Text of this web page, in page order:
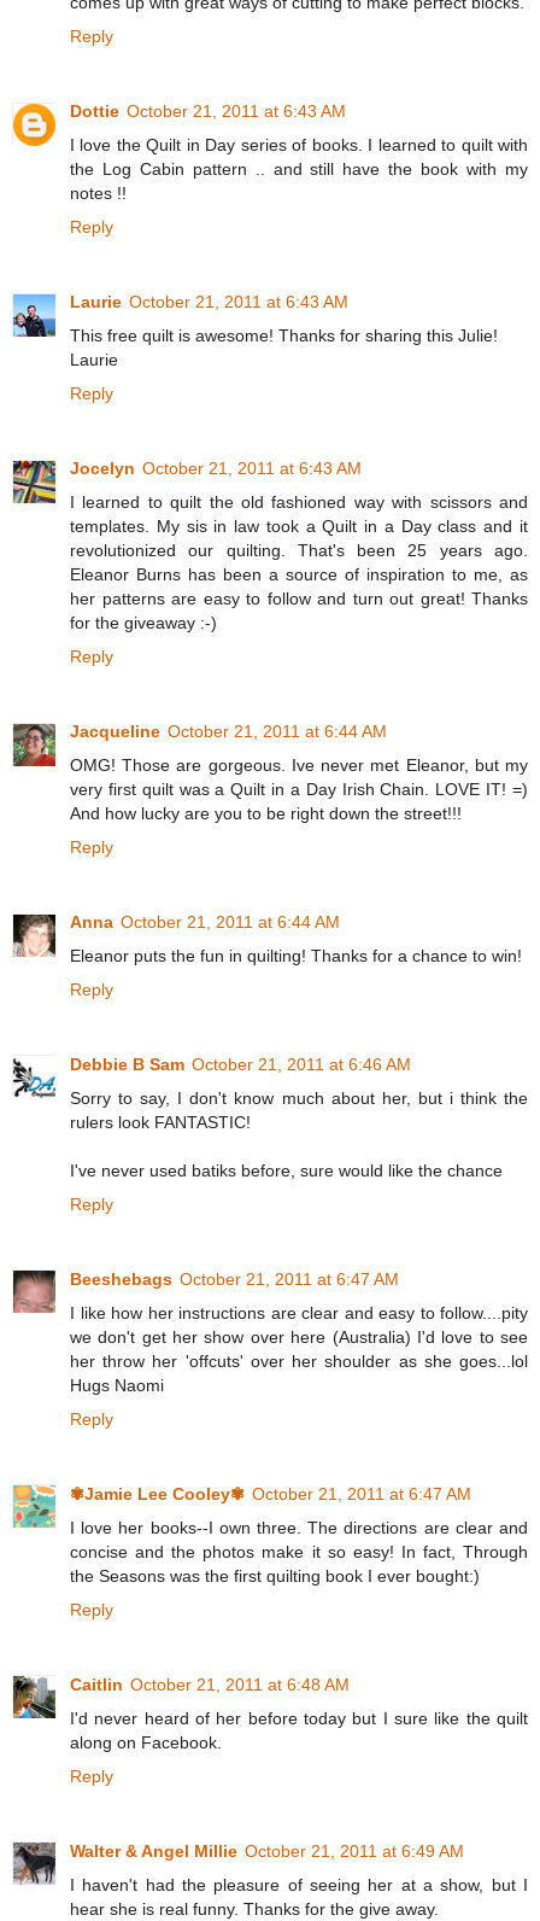
Reply
Dottie October 21, 2011 at 6:43 AM
I love the Quilt in Day series of books. I learned to quilt with
the Log Cabin pattern .. and still have the book with my
notes !!
Reply
Laurie October 21, 2011 at 6:43 AM
This free quilt is awesome! Thanks for sharing this Julie!
Laurie
Reply
Jocelyn October 21, 2011 at 6:43 AM
I learned to quilt the old fashioned way with scissors and
templates. My sis in law took a Quilt in a Day class and it
revolutionized our quilting. That's been 25 years ago.
Eleanor Burns has been a source of inspiration to me, as
her patterns are easy to follow and turn out great! Thanks
for the giveaway :-)
Reply
Jacqueline October 21, 2011 at 6:44 AM
OMG! Those are gorgeous. Ive never met Eleanor, but my
very first quilt was a Quilt in a Day Irish Chain. LOVE IT! =)
And how lucky are you to be right down the street!!!
Reply
Anna October 21, 2011 at 6:44 AM
Eleanor puts the fun in quilting! Thanks for a chance to win!
Reply
Debbie B Sam October 21, 2011 at 6:46 AM
Sorry to say, I don't know much about her, but i think the
rulers look FANTASTIC!
I've never used batiks before, sure would like the chance
Reply
Beeshebags October 21, 2011 at 6:47 AM
I like how her instructions are clear and easy to follow....pity
we don't get her show over here (Australia) I'd love to see
her throw her 'offcuts' over her shoulder as she goes...lol
Hugs Naomi
Reply
✾Jamie Lee Cooley✾ October 21, 2011 at 6:47 AM
I love her books--I own three. The directions are clear and
concise and the photos make it so easy! In fact, Through
the Seasons was the first quilting book I ever bought:)
Reply
Caitlin October 21, 2011 at 6:48 AM
I'd never heard of her before today but I sure like the quilt
along on Facebook.
Reply
Walter & Angel Millie October 21, 2011 at 6:49 AM
I haven't had the pleasure of seeing her at a show, but I
hear she is real funny. Thanks for the give away.